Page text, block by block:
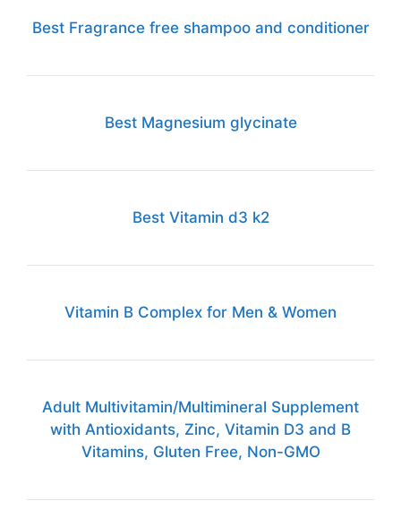
Best Fragrance free shampoo and conditioner
Best Magnesium glycinate
Best Vitamin d3 k2
Vitamin B Complex for Men & Women
Adult Multivitamin/Multimineral Supplement
with Antioxidants, Zinc, Vitamin D3 and B
Vitamins, Gluten Free, Non-GMO